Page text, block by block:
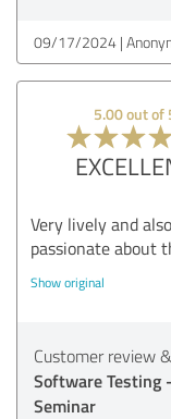
09/17/2024
5.00 out of
Very lively and
passionate about
Show original
Customer review
Software Testing
Seminar